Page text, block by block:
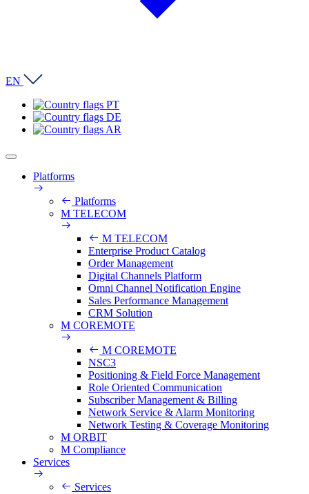
EN
PT
DE
AR
Platforms
Platforms
M TELECOM
M TELECOM
Enterprise Product Catalog
Order Management
Digital Channels Platform
Omni Channel Notification Engine
Sales Performance Management
CRM Solution
M COREMOTE
M COREMOTE
NSC3
Positioning & Field Force Management
Role Oriented Communication
Subscriber Management & Billing
Network Service & Alarm Monitoring
Network Testing & Coverage Monitoring
M ORBIT
M Compliance
Services
Services